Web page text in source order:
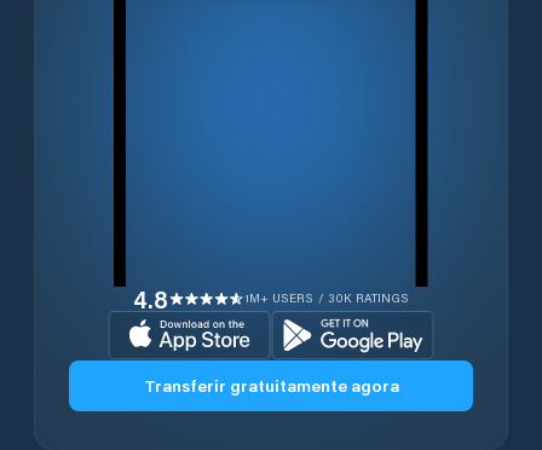
4.8 1M+ USERS / 30K RATINGS
Transferir gratuitamente agora